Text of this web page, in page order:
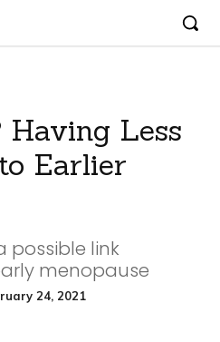
Less
Earlier
possible link
menopause
24, 2021